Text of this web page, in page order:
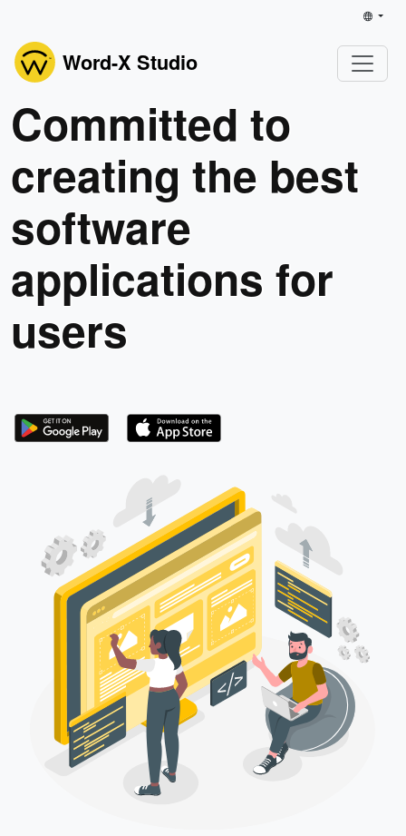
Word-X Studio
Committed to
creating the best
software
applications for
users